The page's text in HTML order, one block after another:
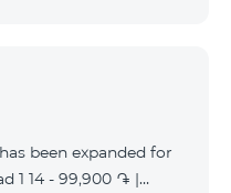
been expanded for
1 14 - 99,900 ֏ |